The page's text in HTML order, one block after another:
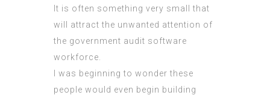
It is often something very small that
will attract the unwanted attention of
the government audit software
workforce.
I was beginning to wonder these
people would even begin building